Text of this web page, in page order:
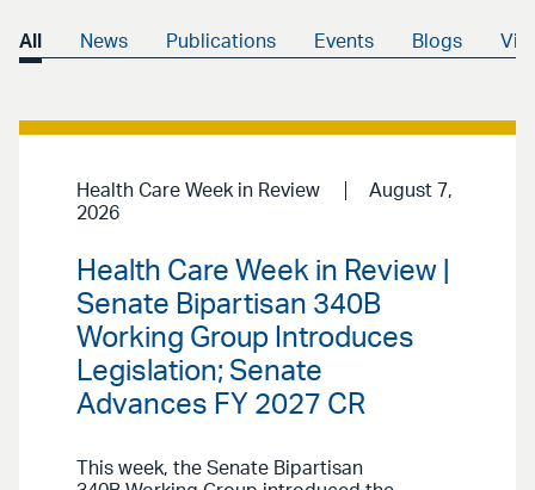
All News Publications Events Blogs
Health Care Week in Review
August 7,
2026
Health Care Week in Review |
Senate Bipartisan 340B
Working Group Introduces
Legislation; Senate
Advances FY 2027 CR
This week, the Senate Bipartisan